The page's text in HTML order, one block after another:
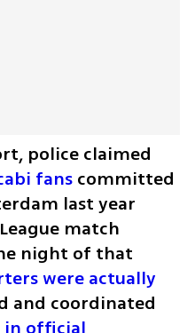
police claimed
fans committed
last year
match
night of that
were actually
and coordinated